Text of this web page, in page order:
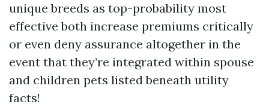
unique breeds as top-probability most
effective both increase premiums critically
or even deny assurance altogether in the
event that they’re integrated within spouse
and children pets listed beneath utility
facts!